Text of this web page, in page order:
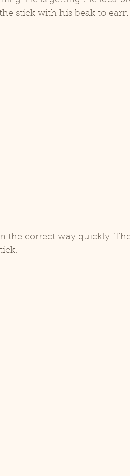
stick with his beak to earn
the correct way quickly.